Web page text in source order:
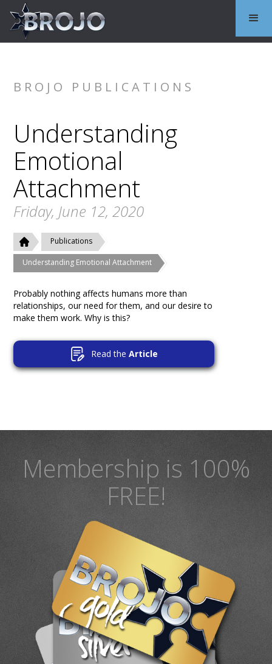
BROJO PUBLICATIONS
Understanding
Emotional
Attachment
Friday, June 12, 2020
Publications
Understanding Emotional Attachment
Probably nothing affects humans more than
relationships, our need for them, and our desire to
make them work. Why is this?
Read the Article
Membership is 100%
FREE!